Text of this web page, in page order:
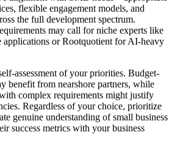
flexible engagement models, and
the full development spectrum.
may call for niche experts like
applications or Rootquotient for AI-heavy
assessment of your priorities. Budget-
benefit from nearshore partners, while
complex requirements might justify
Regardless of your choice, prioritize
genuine understanding of small business
success metrics with your business